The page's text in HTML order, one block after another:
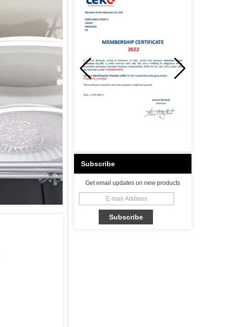
Subscribe
Get email updates on new products